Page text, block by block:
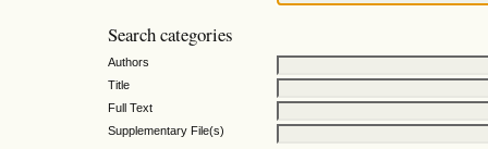
Search categories
Authors
Title
Full Text
Supplementary File(s)